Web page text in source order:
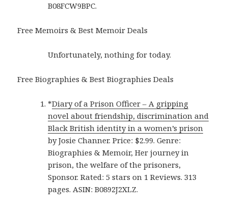
B08FCW9BPC.
Free Memoirs & Best Memoir Deals
Unfortunately, nothing for today.
Free Biographies & Best Biographies Deals
*Diary of a Prison Officer – A gripping
novel about friendship, discrimination and
Black British identity in a women’s prison
by Josie Channer. Price: $2.99. Genre:
Biographies & Memoir, Her journey in
prison, the welfare of the prisoners,
Sponsor. Rated: 5 stars on 1 Reviews. 313
pages. ASIN: B0892J2XLZ.